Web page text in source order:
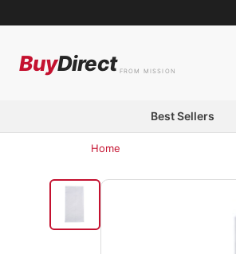
BuyDirect FROM MISSION
Best Sellers
Home